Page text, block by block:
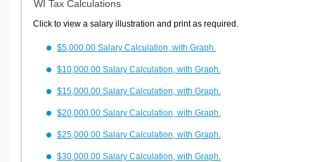
WI Tax Calculations
Click to view a salary illustration and print as required.
$5,000.00 Salary Calculation, with Graph.
$10,000.00 Salary Calculation, with Graph.
$15,000.00 Salary Calculation, with Graph.
$20,000.00 Salary Calculation, with Graph.
$25,000.00 Salary Calculation, with Graph.
$30,000.00 Salary Calculation, with Graph.